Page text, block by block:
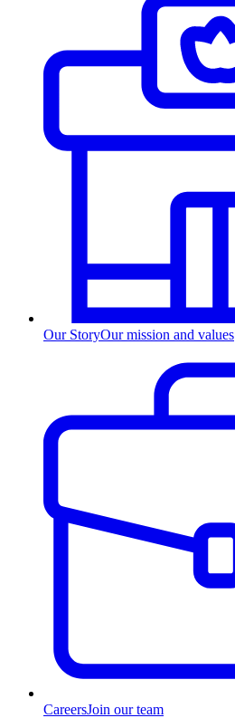
Our StoryOur mission and values
CareersJoin our team